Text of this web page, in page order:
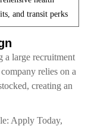
and transit perks
a large recruitment
relies on a
creating an
Apply Today,